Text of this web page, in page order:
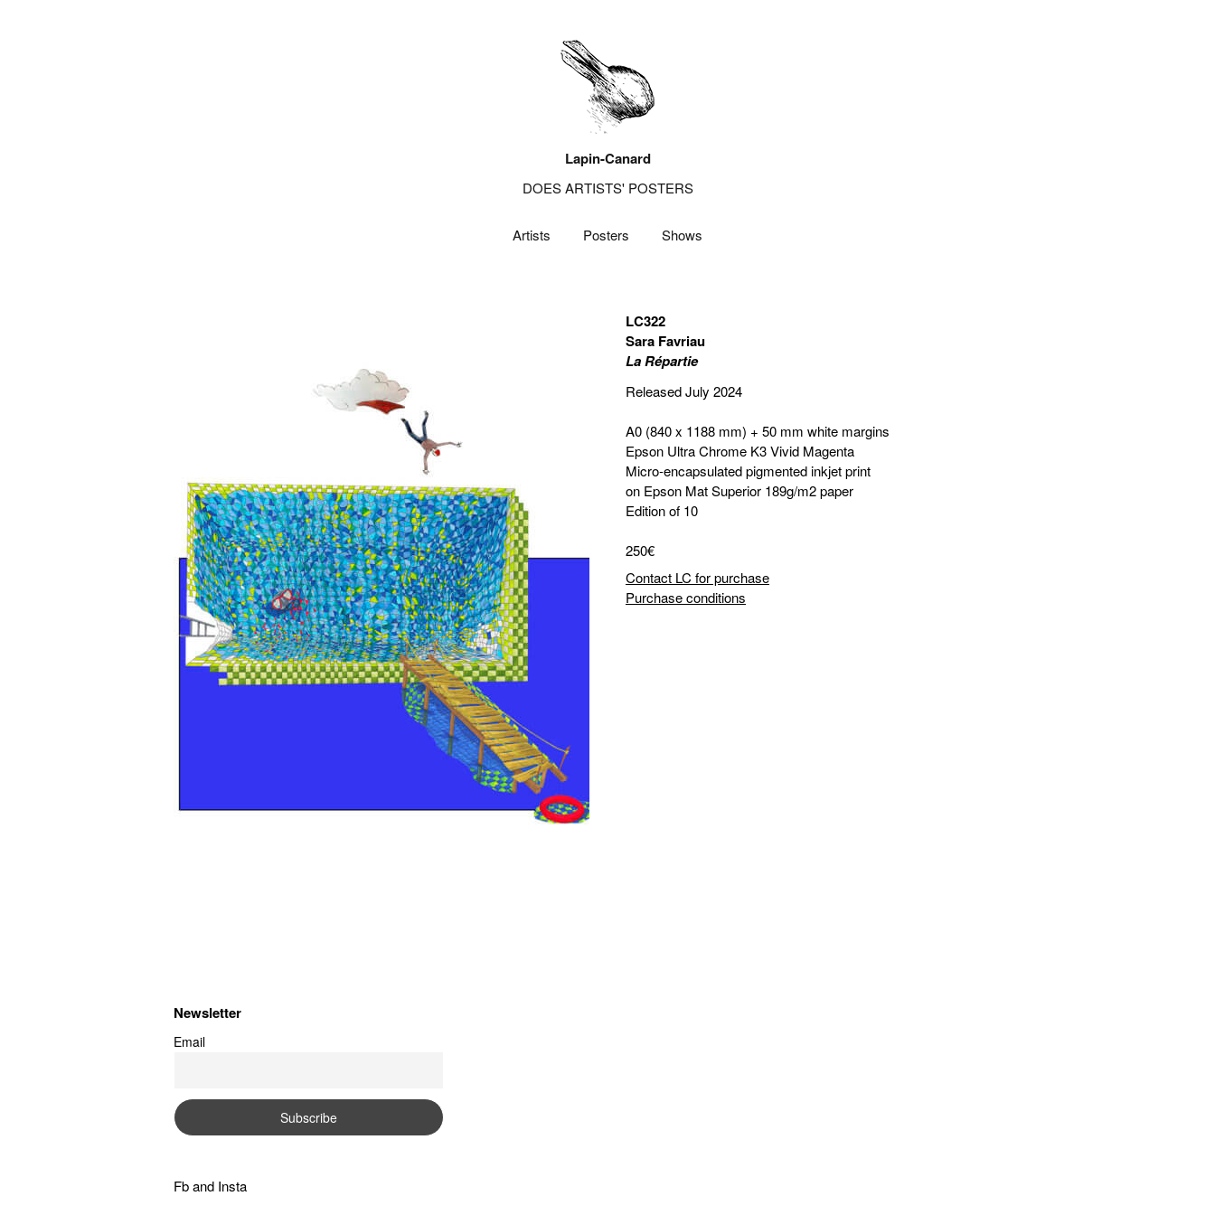
Lapin-Canard
DOES ARTISTS' POSTERS
Artists Posters Shows
LC322
Sara Favriau
La Répartie
Released July 2024
A0 (840 x 1188 mm) + 50 mm white margins
Epson Ultra Chrome K3 Vivid Magenta
Micro-encapsulated pigmented inkjet print
on Epson Mat Superior 189g/m2 paper
Edition of 10
250€
Contact LC for purchase
Purchase conditions
Newsletter
Email
Fband Insta